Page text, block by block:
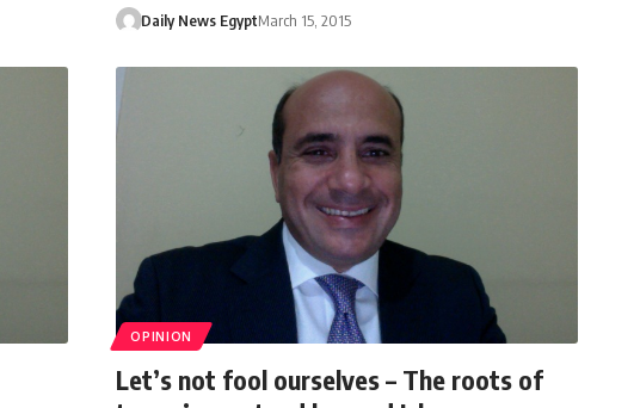
Daily News EgyptMarch 15, 2015
OPINION
Let’s not fool ourselves – The roots of